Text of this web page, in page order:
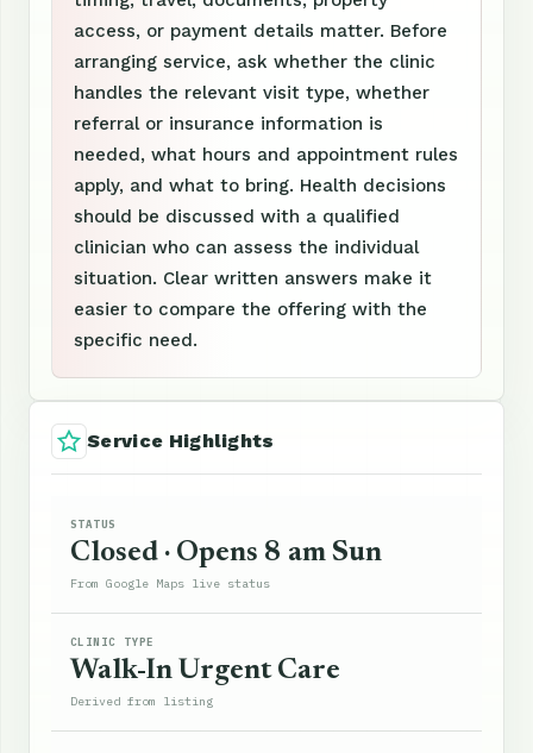
access, or payment details matter. Before
arranging service, ask whether the clinic
handles the relevant visit type, whether
referral or insurance information is
needed, what hours and appointment rules
apply, and what to bring. Health decisions
should be discussed with a qualified
clinician who can assess the individual
situation. Clear written answers make it
easier to compare the offering with the
specific need.
Service Highlights
STATUS
Closed · Opens 8 am Sun
From Google Maps live status
CLINIC TYPE
Walk-In Urgent Care
Derived from listing